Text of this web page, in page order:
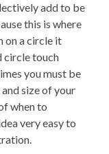
add to be
this is where
on a circle it
circle touch
you must be
size of your
when to
very easy to